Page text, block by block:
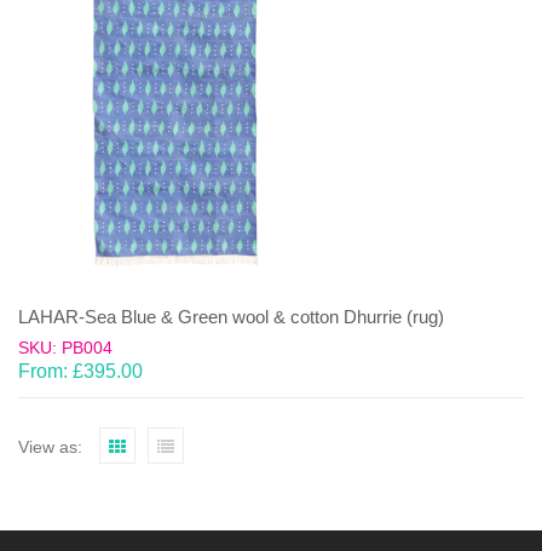
LAHAR-Sea Blue & Green wool & cotton Dhurrie (rug)
SKU: PB004
From: £395.00
View as: